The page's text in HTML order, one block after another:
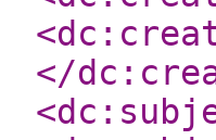
</